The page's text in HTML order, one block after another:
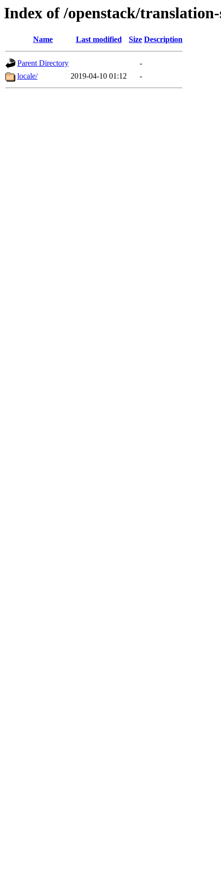
Index of /openstack/
Name Last modified Size Description
Parent Directory
-
locale/
2019-04-10 01:12 -